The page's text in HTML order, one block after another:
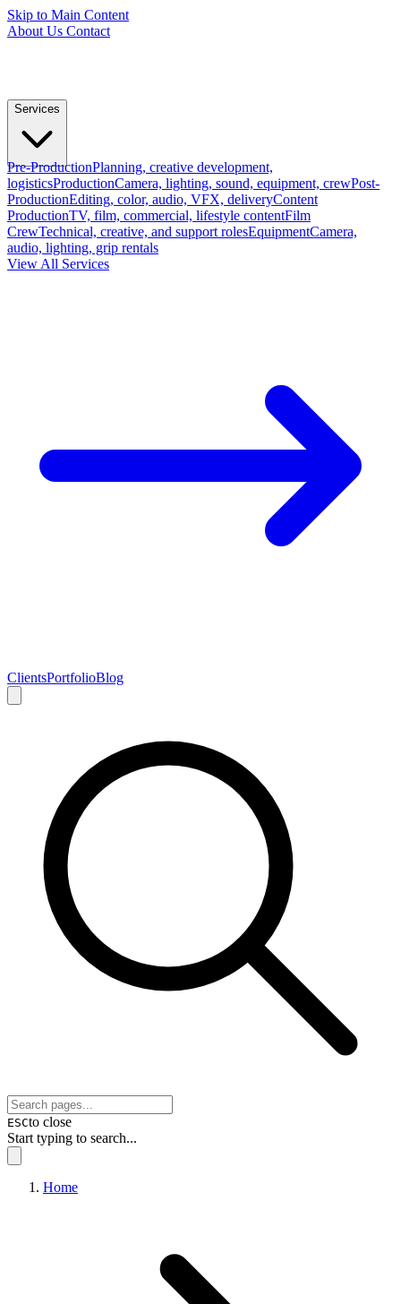
Skip to Main Content
About Us Contact
Services
Pre-ProductionPlanning, creative development,
logisticsProductionCamera, lighting, sound, equipment, crewPost-
ProductionEditing, color, audio, VFX, deliveryContent
ProductionTV, film, commercial, lifestyle contentFilm
CrewTechnical, creative, and support rolesEquipmentCamera,
audio, lighting, grip rentals
View All Services
ClientsPortfolioBlog
ESCto close
Start typing to search...
Home